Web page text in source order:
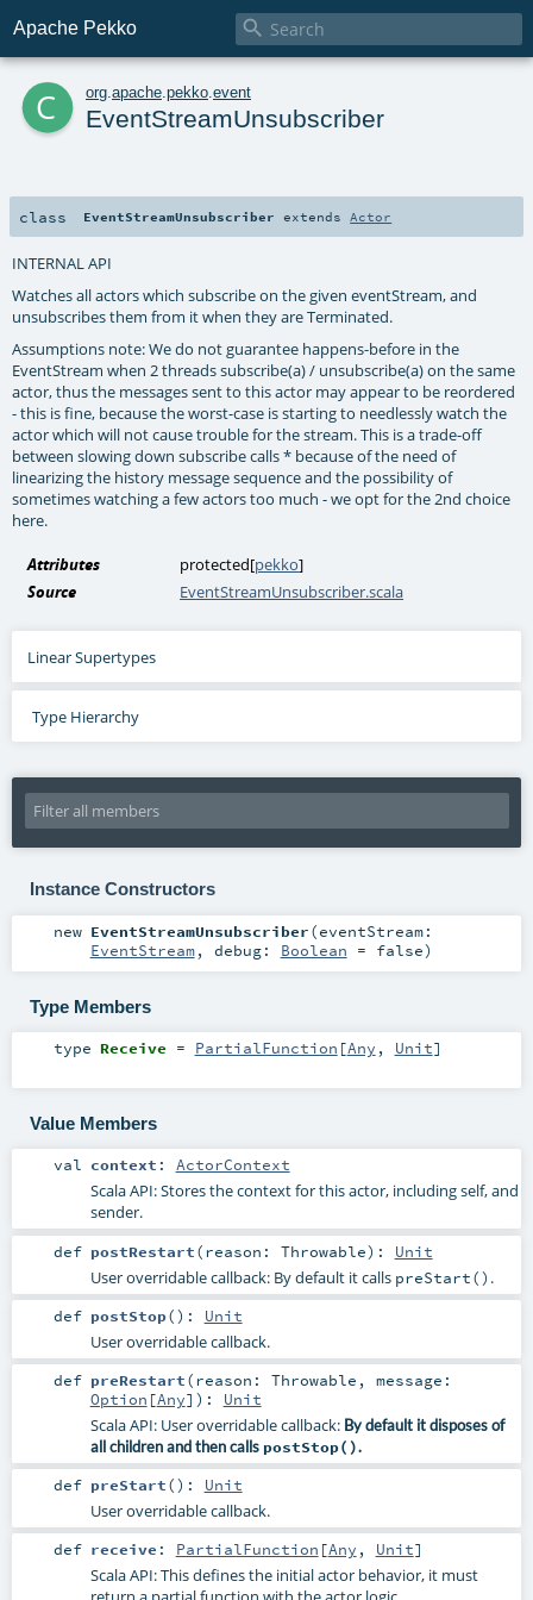
Apache Pekko 
c org apache pekko event
EventStreamUnsubscriber
class EventStreamUnsubscriber extends Actor
INTERNAL API
Watches all actors which subscribe on the given eventStream, and
unsubscribes them from it when they are Terminated.
Assumptions note: We do not guarantee happens-before in the
EventStream when 2 threads subscribe(a) / unsubscribe(a) on the same
actor, thus the messages sent to this actor may appear to be reordered
- this is fine, because the worst-case is starting to needlessly watch the
actor which will not cause trouble for the stream. This is a trade-off
between slowing down subscribe calls * because of the need of
linearizing the history message sequence and the possibility of
sometimes watching a few actors too much - we opt for the 2nd choice
here.
Attributes protected[pekko]
Source
EventStreamUnsubscriber.scala
Linear Supertypes
Type Hierarchy
Instance Constructors
new EventStreamUnsubscriber(eventStream:
EventStream, debug: Boolean = false)
Type Members
type Receive = PartialFunction [Any , Unit]
Value Members
val context : ActorContext
Scala API: Stores the context for this actor, including self, and
sender.
def postRestart(reason: Throwable) : Unit
User overridable callback: By default it calls preStart() .
def postStop() : Unit
User overridable callback.
def preRestart(reason: Throwable , message:
Option [Any] ) : Unit
Scala API: User overridable callback: By default it disposes of
all children and then calls postStop().
def preStart() : Unit
User overridable callback.
def receive : PartialFunction [Any , Unit]
Scala API: This defines the initial actor behavior, it must